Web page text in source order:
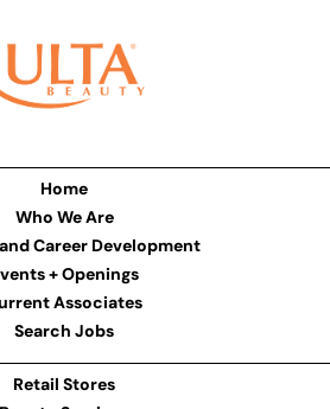
Home
Who We Are
Career Development
+ Openings
Associates
Search Jobs
Retail Stores